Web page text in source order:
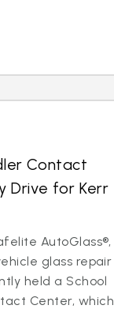
Contact
Drive for Kerr
AutoGlass®,
glass repair
held a School
Center, which